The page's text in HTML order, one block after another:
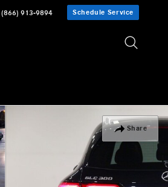
(866) 913-9894 Schedule Service
Share